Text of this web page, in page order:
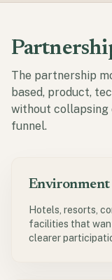
The partnership
based, product,
without collapsing
funnel.
Environment
Hotels, resorts,
facilities that
clearer